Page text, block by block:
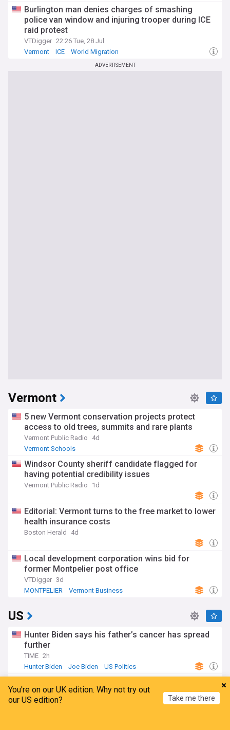
Burlington man denies charges of smashing
police van window and injuring trooper during ICE
raid protest
VTDigger 22:26 Tue, 28 Jul
Vermont
ICE World Migration
ADVERTISEMENT
Vermont
5 new Vermont conservation projects protect
access to old trees, summits and rare plants
Vermont Public Radio
4d
Vermont Schools
Windsor County sheriff candidate flagged for
having potential credibility issues
Vermont Public Radio 1d
Editorial: Vermont turns to the free market to lower
health insurance costs
Boston Herald 4d
Local development corporation wins bid for
former Montpelier post office
VTDigger 3d
MONTPELIER
Vermont Business
US
Hunter Biden says his father’s cancer has spread
further
TIME 2h
Hunter Biden
Joe Biden US Politics
attorney general
BBC 20h
You're on our UK edition. Why not try out
our US edition?
Take me there